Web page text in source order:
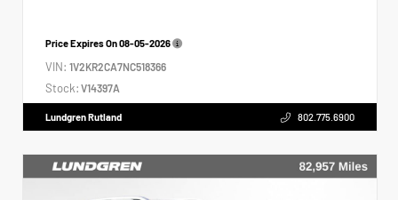
Price Expires On08-05-2026
VIN: 1V2KR2CA7NC518366
Stock: V14397A
Lundgren Rutland 802.775.6900